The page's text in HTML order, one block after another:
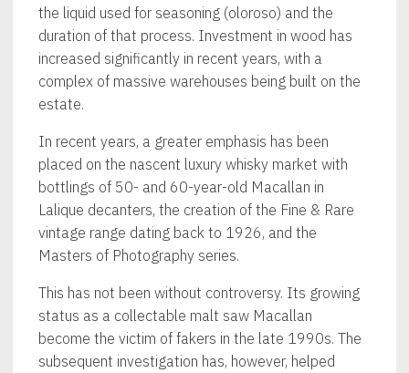
the liquid used for seasoning (oloroso) and the
duration of that process. Investment in wood has
increased significantly in recent years, with a
complex of massive warehouses being built on the
estate.
In recent years, a greater emphasis has been
placed on the nascent luxury whisky market with
bottlings of 50- and 60-year-old Macallan in
Lalique decanters, the creation of the Fine & Rare
vintage range dating back to 1926, and the
Masters of Photography series.
This has not been without controversy. Its growing
status as a collectable malt saw Macallan
become the victim of fakers in the late 1990s. The
subsequent investigation has, however, helped